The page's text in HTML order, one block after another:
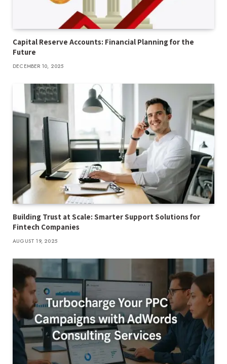
Capital Reserve Accounts: Financial Planning for the
Future
DECEMBER 10, 2025
Building Trust at Scale: Smarter Support Solutions for
Fintech Companies
AUGUST 19, 2025